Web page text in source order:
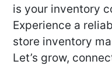
is your inventory
Experience a
store inventory
Let’s grow,